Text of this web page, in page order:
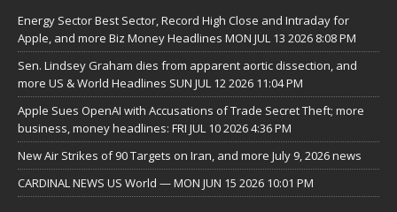
Energy Sector Best Sector, Record High Close and Intraday for
Apple, and more Biz Money Headlines MON JUL 13 2026 8:08 PM
Sen. Lindsey Graham dies from apparent aortic dissection, and
more US & World Headlines SUN JUL 12 2026 11:04 PM
Apple Sues OpenAI with Accusations of Trade Secret Theft; more
business, money headlines: FRI JUL 10 2026 4:36 PM
New Air Strikes of 90 Targets on Iran, and more July 9, 2026 news
CARDINAL NEWS US World — MON JUN 15 2026 10:01 PM